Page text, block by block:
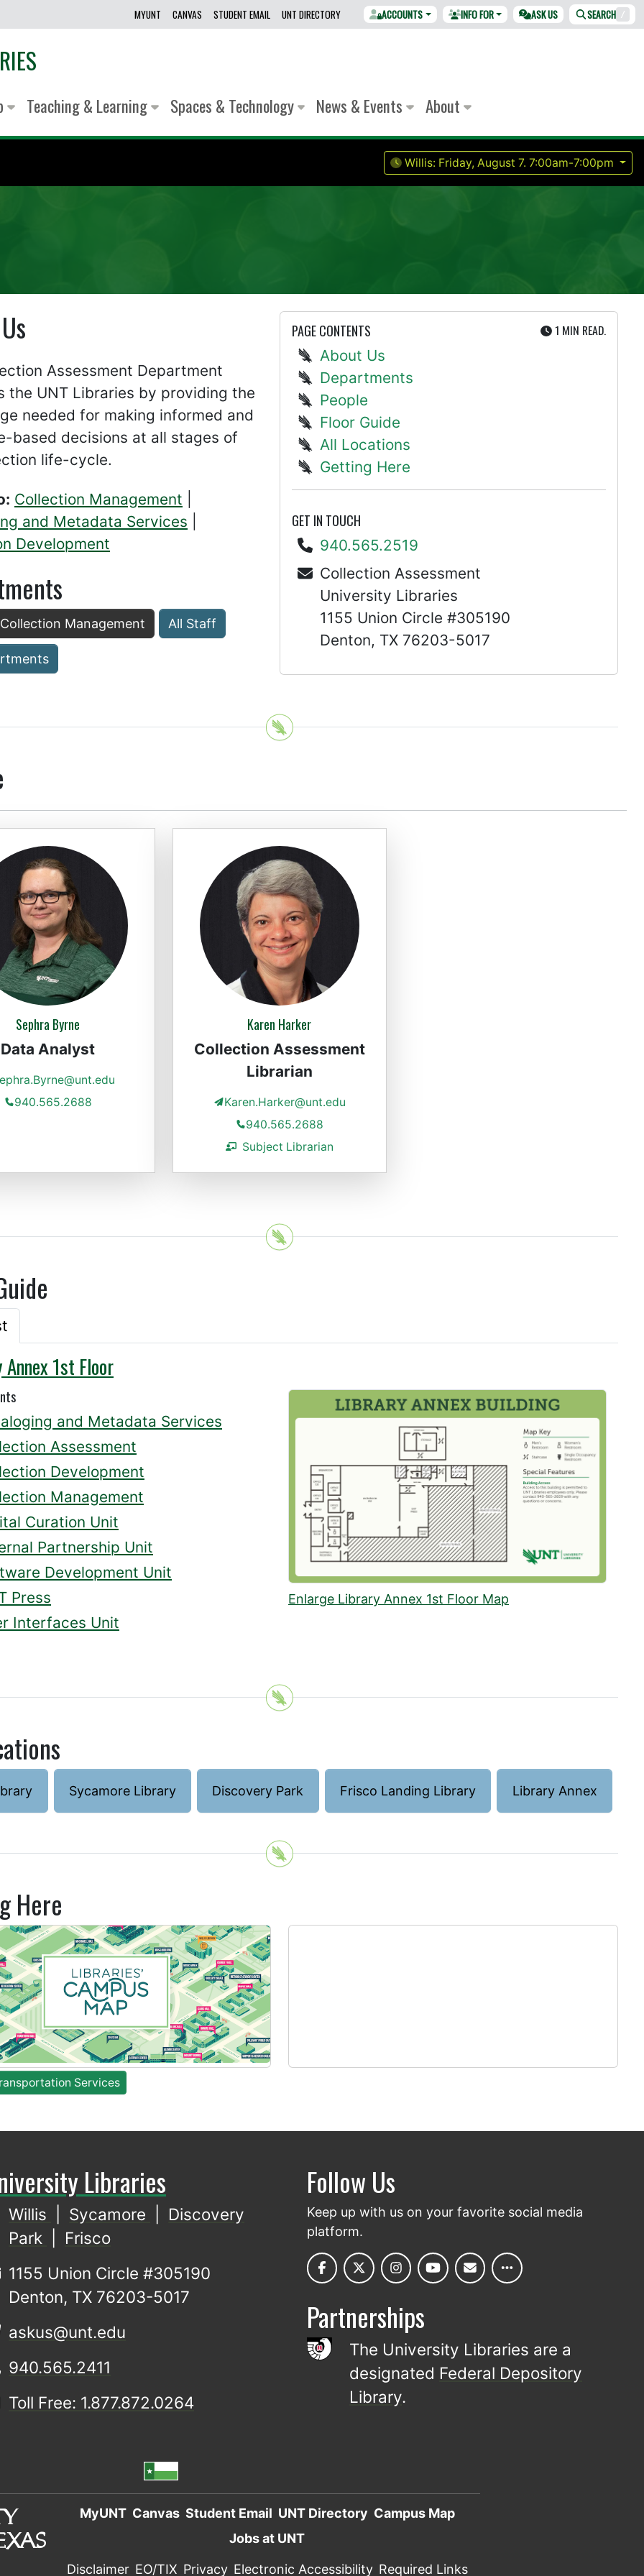
MYUNT CANVAS STUDENT EMAIL UNT DIRECTORY ACCOUNTS INFO FOR ASK US SEARCH /
Teaching & Learning Spaces & Technology News & Events About
Willis: Friday, August 7. 7:00am-7:00pm
PAGE CONTENTS 1 MIN UTE
READ.
About Us
Departments
People
Floor Guide
All Locations
Getting Here
GET IN TOUCH
940.565.2519
Collection Assessment
University Libraries
1155 Union Circle #305190
Denton, TX 76203-5017
Assessment Department
the UNT Libraries by providing the
needed for making informed and
based decisions at all stages of
life-cycle.
Collection Management
and Metadata Services
Development
Management All Staff
Sephra Byrne
Data Analyst
940.565.2688
Karen Harker
Collection Assessment
Librarian
Karen.Harker@unt.edu
940.565.2688
Subject Librarian
1st Floor
and Metadata Services
Assessment
Development
Management
Curation Unit
Partnership Unit
Development Unit
Press
Interfaces Unit
Enlarge Library Annex 1st Floor Map
Sycamore Library Discovery Park Frisco Landing Library Library Annex
Here
Services
Libraries
Willis Sycamore
Discovery
Park
Frisco
1155 Union Circle #305190
Denton, TX 76203-5017
askus@unt.edu
940.565.2411
Toll Free: 1.877.872.0264
Follow Us
Keep up with us on your favorite social media
platform.
Partnerships
The University Libraries are a
designated Federal Depository
Library.
MyUNT Canvas Student Email UNT Directory Campus Map
Jobs at UNT
Disclaimer EO/TIX Privacy Electronic Accessibility Required Links